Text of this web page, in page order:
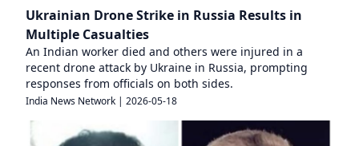
Ukrainian Drone Strike in Russia Results in
Multiple Casualties
An Indian worker died and others were injured in a
recent drone attack by Ukraine in Russia, prompting
responses from officials on both sides.
India News Network | 2026-05-18